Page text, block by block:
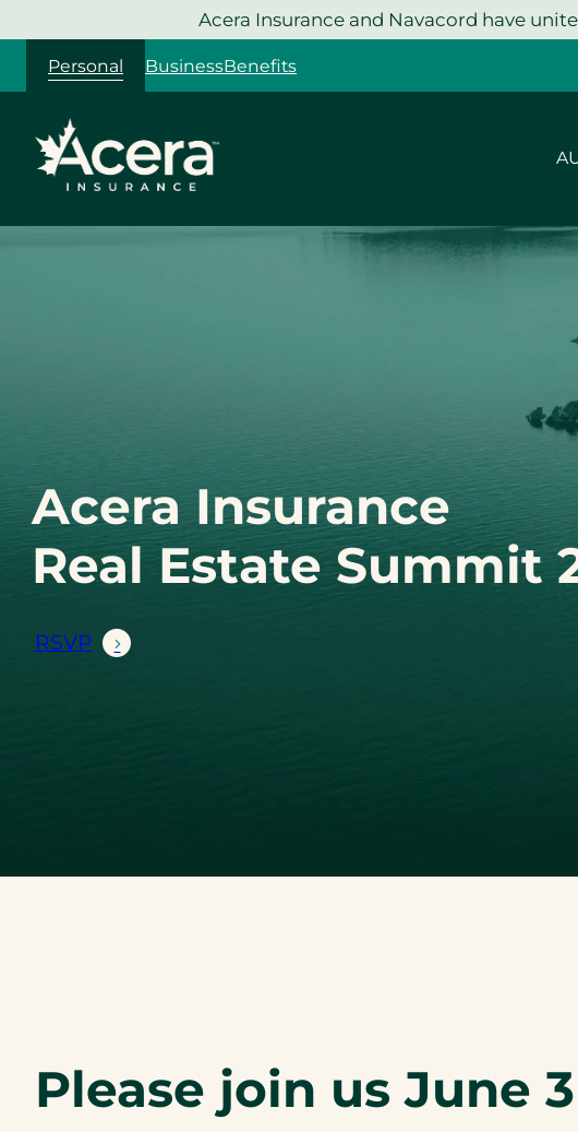
to
content
Acera Insurance and Navacord have
Personal BusinessBenefits
Acera Insurance
Real Estate Summit
RSVP
Please join us June 3